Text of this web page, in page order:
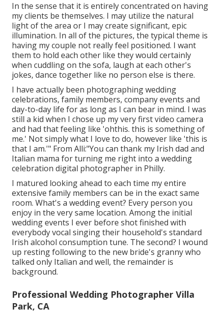
In the sense that it is entirely concentrated on having
my clients be themselves. I may utilize the natural
light of the area or I may create significant, epic
illumination. In all of the pictures, the typical theme is
having my couple not really feel positioned. I want
them to hold each other like they would certainly
when cuddling on the sofa, laugh at each other's
jokes, dance together like no person else is there.
I have actually been photographing wedding
celebrations, family members, company events and
day-to-day life for as long as I can bear in mind. I was
still a kid when I chose up my very first video camera
and had that feeling like 'ohthis. this is something of
me.' Not simply what I love to do, however like 'this is
that I am.'" From Alli:"You can thank my Irish dad and
Italian mama for turning me right into a wedding
celebration digital photographer in Philly.
I matured looking ahead to each time my entire
extensive family members can be in the exact same
room. What's a wedding event? Every person you
enjoy in the very same location. Among the initial
wedding events I ever before shot finished with
everybody vocal singing their household's standard
Irish alcohol consumption tune. The second? I wound
up resting following to the new bride's granny who
talked only Italian and well, the remainder is
background.
Professional Wedding Photographer Villa
Park, CA